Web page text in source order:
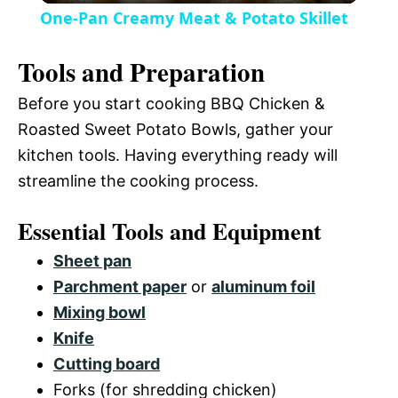
V
i
d
e
o
y
V
One-Pan Creamy Meat & Potato Skillet
Tools and Preparation
Before you start cooking BBQ Chicken &
Roasted Sweet Potato Bowls, gather your
kitchen tools. Having everything ready will
streamline the cooking process.
Essential Tools and Equipment
Sheet pan
Parchment paper or aluminum foil
Mixing bowl
Knife
Cutting board
Forks (for shredding chicken)